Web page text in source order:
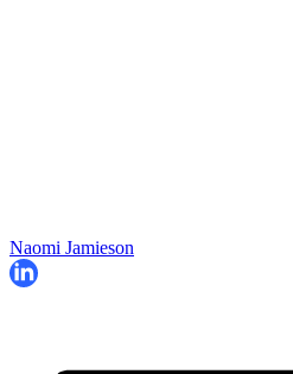
Naomi Jamieson